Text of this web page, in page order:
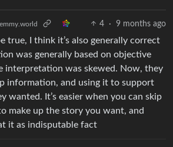
4 · 9 months ago
true, I think it’s also generally correct
was generally based on objective
interpretation was skewed. Now, they
information, and using it to support
wanted. It’s easier when you can skip
make up the story you want, and
it as indisputable fact